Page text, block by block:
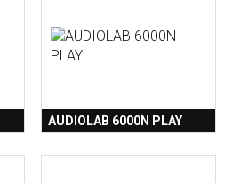
AUDIOLAB 6000N PLAY